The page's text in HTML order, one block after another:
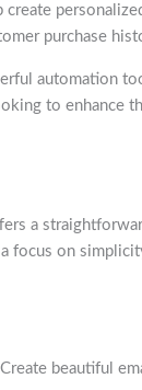
purchase
automation
to enhance
a
focus on
beautiful